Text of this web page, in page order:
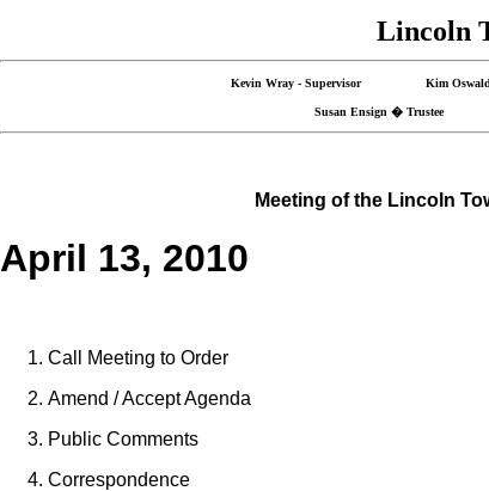
Lincoln
Kevin Wray - Supervisor Kim
Susan Ensign � Trustee
Meeting of the Lincoln
April 13, 2010
Call Meeting to Order
Amend / Accept Agenda
Public Comments
Correspondence